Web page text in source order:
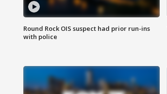
Round Rock OIS suspect had prior run-ins
with police